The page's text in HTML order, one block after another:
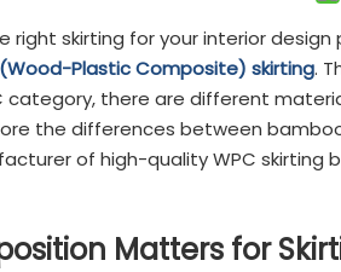
right skirting for your interior
Plastic Composite) skirting.
category, there are different
the differences between
of high-quality WPC
Matters for